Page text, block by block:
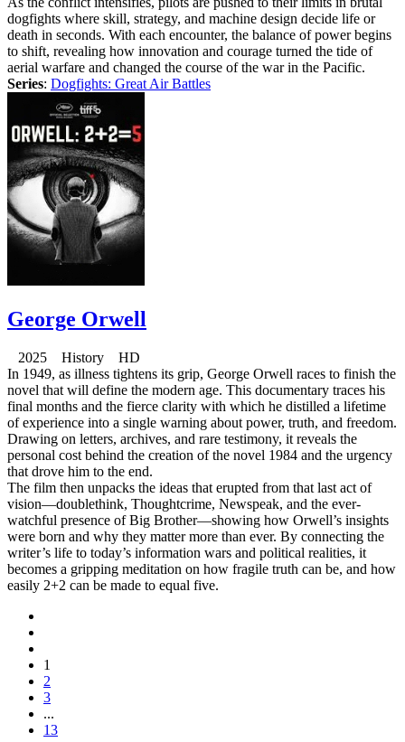
dogfights where skill, strategy, and machine design decide life or
death in seconds. With each encounter, the balance of power begins
to shift, revealing how innovation and courage turned the tide of
aerial warfare and changed the course of the war in the Pacific.
Series: Dogfights: Great Air Battles
George Orwell
2025 History HD
In 1949, as illness tightens its grip, George Orwell races to finish the
novel that will define the modern age. This documentary traces his
final months and the fierce clarity with which he distilled a lifetime
of experience into a single warning about power, truth, and freedom.
Drawing on letters, archives, and rare testimony, it reveals the
personal cost behind the creation of the novel 1984 and the urgency
that drove him to the end.
The film then unpacks the ideas that erupted from that last act of
vision—doublethink, Thoughtcrime, Newspeak, and the ever-
watchful presence of Big Brother—showing how Orwell’s insights
were born and why they matter more than ever. By connecting the
writer’s life to today’s information wars and political realities, it
becomes a gripping meditation on how fragile truth can be, and how
easily 2+2 can be made to equal five.
1
2
3
...
13